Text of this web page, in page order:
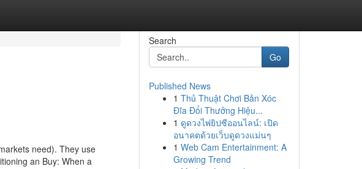
need). They use
an Buy: When a
Search
Go
Published News
1 Thủ Thuật Chơi Bản Xóc
Đĩa Đổi Thưởng Hiệu...
1 ดูดวงไพ่ยิปซีออนไลน์: เปิด
อนาคตด้วยเว็บดูดวงแม่นๆ
1 Web Cam Entertainment: A
Growing Trend